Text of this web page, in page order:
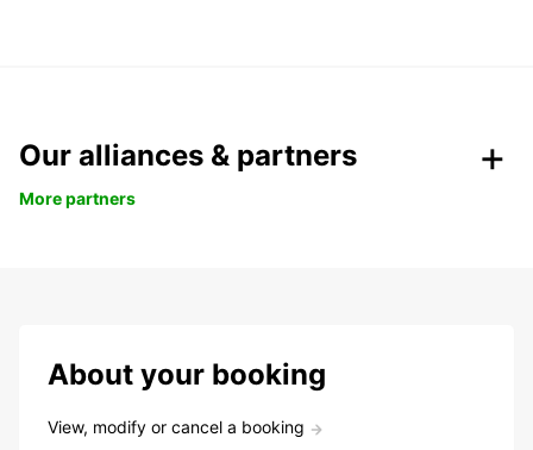
Our alliances & partners
More partners
About your booking
View, modify or cancel a booking